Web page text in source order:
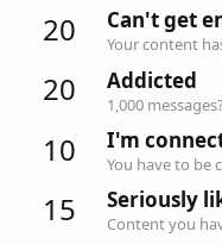
20 Can't get
Your content
20 Addicted
1,000
10 I'm
You have to be
15 Seriously
Content you